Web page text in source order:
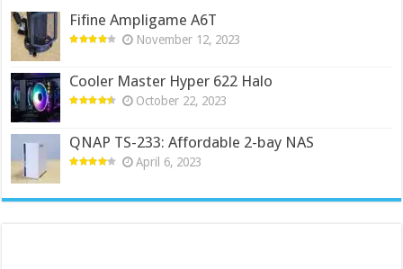
Fifine Ampligame A6T
November 12, 2023
Cooler Master Hyper 622 Halo
October 22, 2023
QNAP TS-233: Affordable 2-bay NAS
April 6, 2023